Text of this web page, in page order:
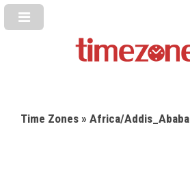
Time Zones » Africa/Addis_Ababa